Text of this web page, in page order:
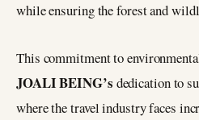
while ensuring the forest and
This commitment to
JOALI BEING’s dedication to
where the travel industry faces